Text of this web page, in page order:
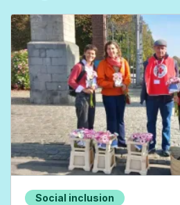
Social inclusion